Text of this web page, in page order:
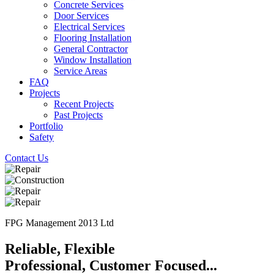
Concrete Services
Door Services
Electrical Services
Flooring Installation
General Contractor
Window Installation
Service Areas
FAQ
Projects
Recent Projects
Past Projects
Portfolio
Safety
Contact Us
FPG Management 2013 Ltd
Reliable, Flexible
Professional, Customer Focused...